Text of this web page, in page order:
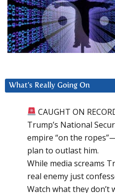
What’s Really Going On
CAUGHT ON
Trump’s National
empire “on the
plan to outlast him.
While media screams
real enemy just
Watch what they don’t